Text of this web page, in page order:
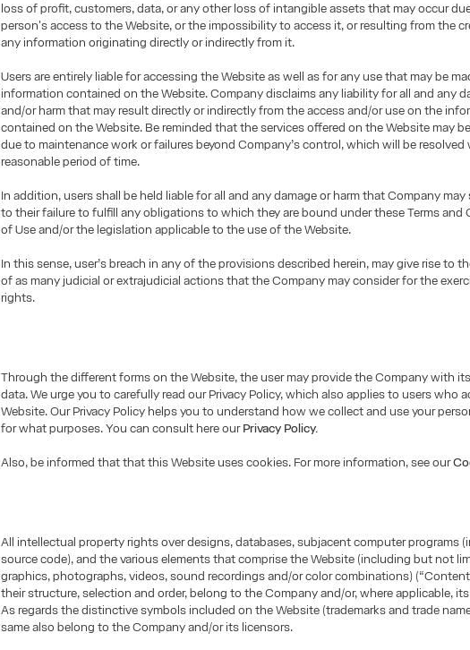
loss of profit, customers, data, or any other loss of intangible assets that may occur
person's access to the Website, or the impossibility to access it, or resulting from the
any information originating directly or indirectly from it.
Users are entirely liable for accessing the Website as well as for any use that may be
information contained on the Website. Company disclaims any liability for all and any
and/or harm that may result directly or indirectly from the access and/or use on the
contained on the Website. Be reminded that the services offered on the Website may
due to maintenance work or failures beyond Company’s control, which will be resolved
reasonable period of time.
In addition, users shall be held liable for all and any damage or harm that Company may
to their failure to fulfill any obligations to which they are bound under these Terms and
of Use and/or the legislation applicable to the use of the Website.
In this sense, user’s breach in any of the provisions described herein, may give rise to
of as many judicial or extrajudicial actions that the Company may consider for the
rights.
Through the different forms on the Website, the user may provide the Company with
data. We urge you to carefully read our Privacy Policy, which also applies to users who
Website. Our Privacy Policy helps you to understand how we collect and use your
for what purposes. You can consult here ourPrivacy Policy.
Also, be informed that that this Website uses cookies. For more information, see our
All intellectual property rights over designs, databases, subjacent computer programs
source code), and the various elements that comprise the Website (including but not
graphics, photographs, videos, sound recordings and/or color combinations)
their structure, selection and order, belong to the Company and/or, where applicable,
As regards the distinctive symbols included on the Website (trademarks and trade
same also belong to the Company and/or its licensors.